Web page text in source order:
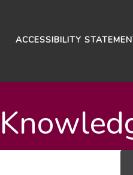
ACCESSIBILITY